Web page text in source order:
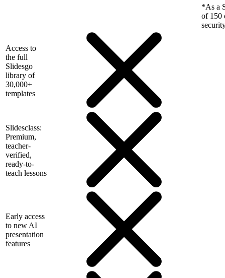
*As a
of 150
Access to
the full
Slidesgo
library of
30,000+
templates
Slidesclass:
Premium,
teacher-
verified,
ready-to-
teach lessons
Early access
to new AI
presentation
features